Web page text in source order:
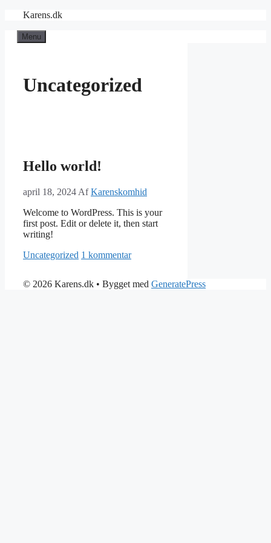
indhold
Karens.dk
Menu
Uncategorized
Hello world!
april 18, 2024 AfKarenskomhid
Welcome to WordPress. This is your
first post. Edit or delete it, then start
writing!
Kategorier
Uncategorized 1 kommentar
© 2026 Karens.dk • Bygget med GeneratePress